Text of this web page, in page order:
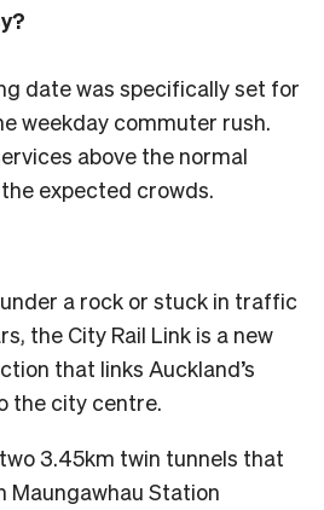
date was specifically set for
weekday commuter rush.
above the normal
expected crowds.
under a rock or stuck in traffic
the City Rail Link is a new
that links Auckland’s
the city centre.
3.45km twin tunnels that
Maungawhau Station